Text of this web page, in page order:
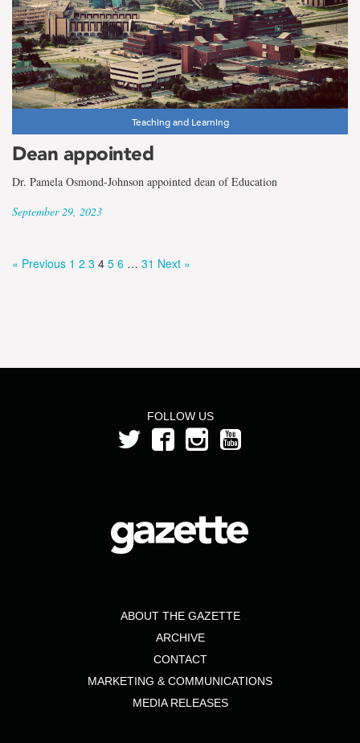
Teaching and Learning
Dean appointed
Dr. Pamela Osmond-Johnson appointed dean of Education
September 29, 2023
« Previous 1 2 3 4 5 6 … 31 Next »
FOLLOW US
ABOUT THE GAZETTE
ARCHIVE
CONTACT
MARKETING & COMMUNICATIONS
MEDIA RELEASES